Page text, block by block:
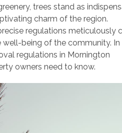
trees stand as
charm of the region.
regulations meticulously
being of the community. In
regulations in Mornington
owners need to know.